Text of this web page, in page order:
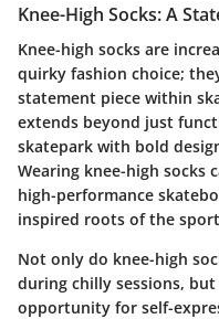
Knee-High Socks: A
Knee-high socks are
quirky fashion choice;
statement piece within
extends beyond just
skatepark with bold
Wearing knee-high socks
high-performance
inspired roots of the
Not only do knee-high
during chilly sessions,
opportunity for self-